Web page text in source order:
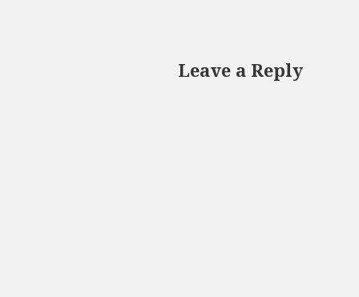
Leave a Reply